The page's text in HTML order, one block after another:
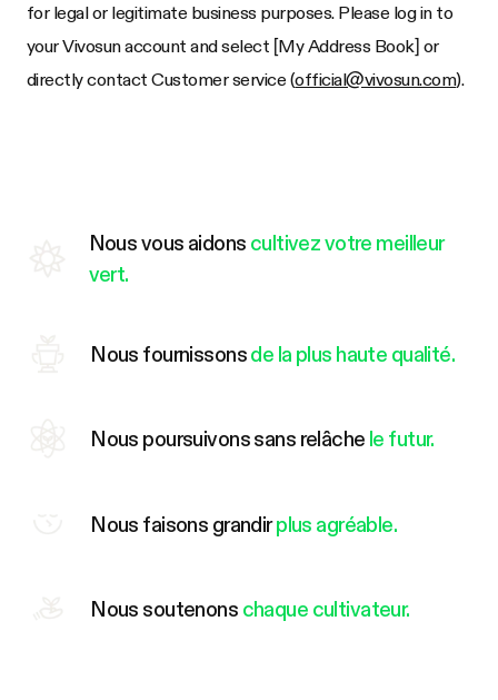
for legal or legitimate business purposes. Please log in to
your Vivosun account and select [My Address Book] or
directly contact Customer service (official@vivosun.com).
Nous vous aidons cultivez votre meilleur
vert.
Nous fournissonsde la plus haute qualité.
Nous poursuivons sans relâche le futur.
Nous faisons grandirplus agréable.
Nous soutenons chaque cultivateur.